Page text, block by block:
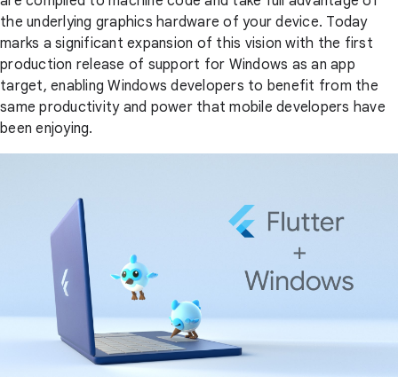
the underlying graphics hardware of your device. Today
marks a significant expansion of this vision with the first
production release of support for Windows as an app
target, enabling Windows developers to benefit from the
same productivity and power that mobile developers have
been enjoying.